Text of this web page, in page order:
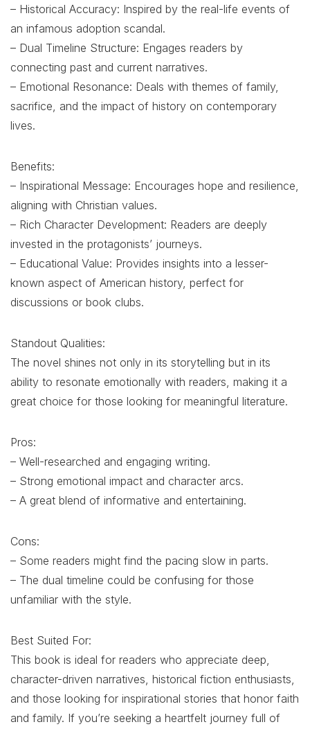
– Historical Accuracy: Inspired by the real-life events of
an infamous adoption scandal.
– Dual Timeline Structure: Engages readers by
connecting past and current narratives.
– Emotional Resonance: Deals with themes of family,
sacrifice, and the impact of history on contemporary
lives.
Benefits:
– Inspirational Message: Encourages hope and resilience,
aligning with Christian values.
– Rich Character Development: Readers are deeply
invested in the protagonists’ journeys.
– Educational Value: Provides insights into a lesser-
known aspect of American history, perfect for
discussions or book clubs.
Standout Qualities:
The novel shines not only in its storytelling but in its
ability to resonate emotionally with readers, making it a
great choice for those looking for meaningful literature.
Pros:
– Well-researched and engaging writing.
– Strong emotional impact and character arcs.
– A great blend of informative and entertaining.
Cons:
– Some readers might find the pacing slow in parts.
– The dual timeline could be confusing for those
unfamiliar with the style.
Best Suited For:
This book is ideal for readers who appreciate deep,
character-driven narratives, historical fiction enthusiasts,
and those looking for inspirational stories that honor faith
and family. If you’re seeking a heartfelt journey full of